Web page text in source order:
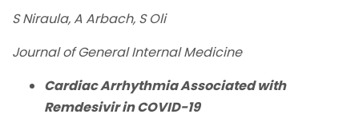
S Niraula, A Arbach, S Oli
Journal of General Internal Medicine
Cardiac Arrhythmia Associated with
Remdesivir in COVID-19